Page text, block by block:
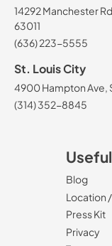
14292 Manchester
63011
(636) 223-5555
St. Louis City
4900 Hampton Ave,
(314) 352-8845
Blog
Location
Press Kit
Privacy